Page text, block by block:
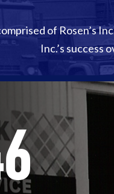
of Rosen’s
Inc.’s success